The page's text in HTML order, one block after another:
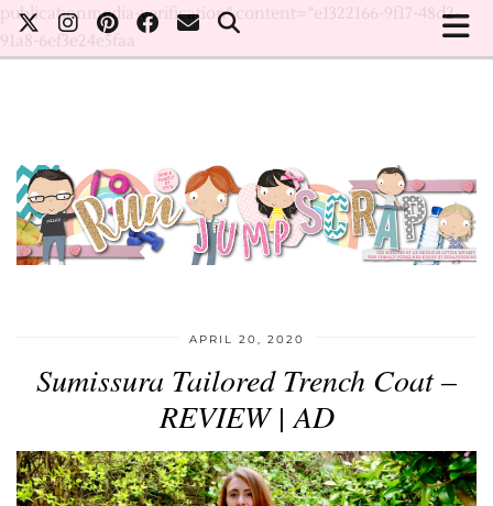
publicationmedia-verification" content="e1322166-9f17-48d2-
91a8-6ef3e24e5faa
APRIL 20, 2020
Sumissura Tailored Trench Coat –
REVIEW | AD